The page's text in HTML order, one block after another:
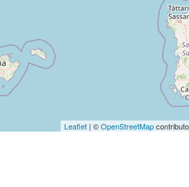
Leaflet | ©OpenStreetMap